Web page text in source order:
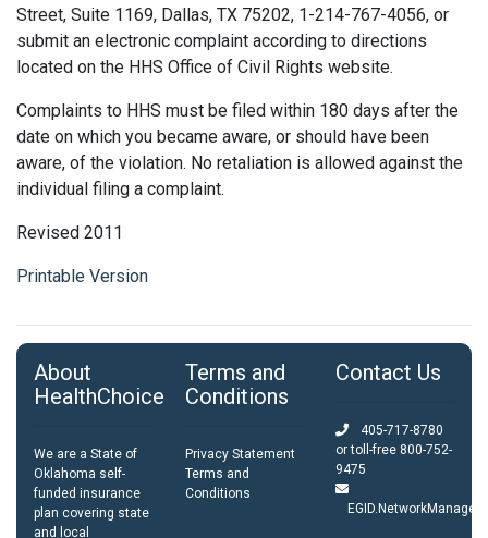
Street, Suite 1169, Dallas, TX 75202, 1-214-767-4056, or
submit an electronic complaint according to directions
located on the HHS Office of Civil Rights website.
Complaints to HHS must be filed within 180 days after the
date on which you became aware, or should have been
aware, of the violation. No retaliation is allowed against the
individual filing a complaint.
Revised 2011
Printable Version
About
HealthChoice
We are a State of
Oklahoma self-
funded insurance
plan covering state
and local
Terms and
Conditions
Privacy Statement
Terms and
Conditions
Contact Us
405-717-8780
or toll-free 800-752-
9475